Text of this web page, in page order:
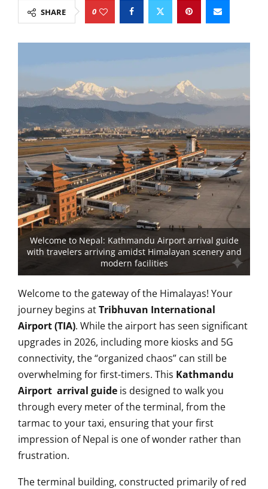
SHARE 0
Welcome to Nepal: Kathmandu Airport arrival guide
with travelers arriving amidst Himalayan scenery and
modern facilities
Welcome to the gateway of the Himalayas! Your
journey begins atTribhuvan International
Airport (TIA). While the airport has seen significant
upgrades in 2026, including more kiosks and 5G
connectivity, the “organized chaos” can still be
overwhelming for first-timers. This Kathmandu
Airport arrival guide is designed to walk you
through every meter of the terminal, from the
tarmac to your taxi, ensuring that your first
impression of Nepal is one of wonder rather than
frustration.
The terminal building, constructed primarily of red